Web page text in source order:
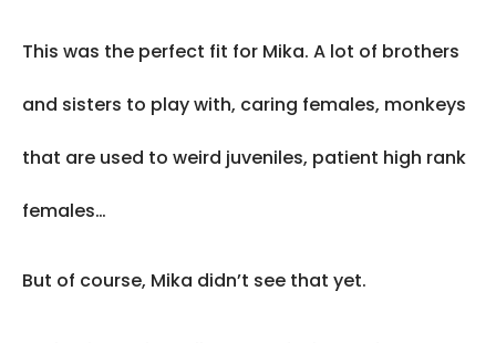
This was the perfect fit for Mika. A lot of brothers
and sisters to play with, caring females, monkeys
that are used to weird juveniles, patient high rank
females…
But of course, Mika didn’t see that yet.